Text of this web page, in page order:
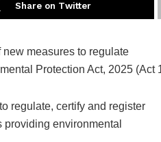
Share on Twitter
measures to regulate
Protection Act, 2025 (Act
regulate, certify and register
environmental